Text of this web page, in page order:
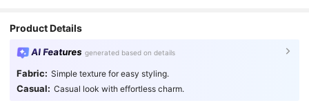
Product Details
AI Features generated based on details
Fabric: Simple texture for easy styling.
Casual: Casual look with effortless charm.